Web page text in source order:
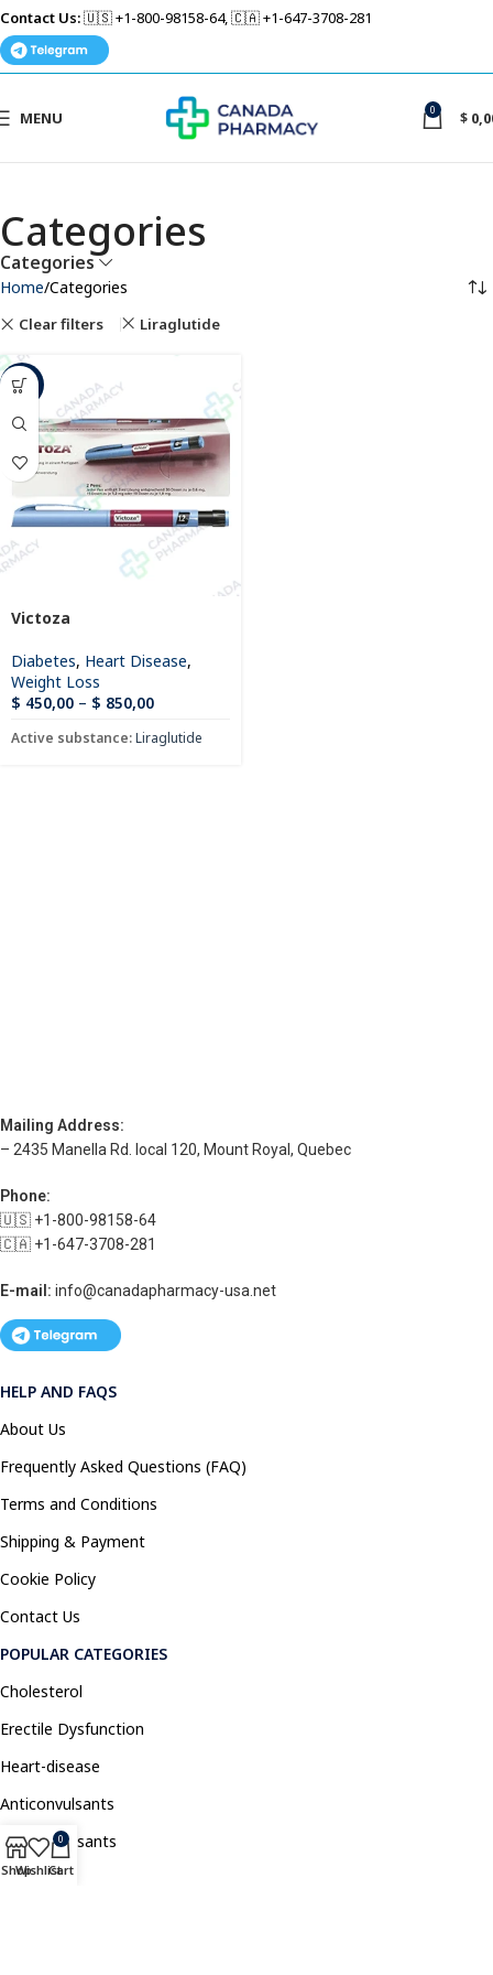
Contact Us:🇺🇸 +1-800-98158-64, 🇨🇦 +1-647-3708-281
MENU 0 $
Categories
Categories
Home Categories
Clear filters Liraglutide
-6%
Victoza
Diabetes, Heart Disease,
Weight Loss
$ 450,00 – $ 850,00
Active substance:Liraglutide
Mailing Address:
– 2435 Manella Rd. local 120, Mount Royal, Quebec
Phone:
🇺🇸 +1-800-98158-64
🇨🇦 +1-647-3708-281
E-mail: info@canadapharmacy-usa.net
HELP AND FAQS
About Us
Frequently Asked Questions (FAQ)
Terms and Conditions
Shipping & Payment
Cookie Policy
Contact Us
POPULAR CATEGORIES
Cholesterol
Erectile Dysfunction
Heart-disease
Anticonvulsants
Antidepressants
Pain Relief
ShopWishlist
0
Cart